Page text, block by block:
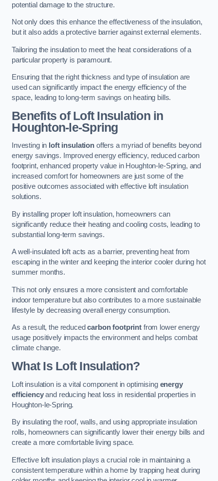
potential damage to the structure.
Not only does this enhance the effectiveness of the insulation,
but it also adds a protective barrier against external elements.
Tailoring the insulation to meet the heat considerations of a
particular property is paramount.
Ensuring that the right thickness and type of insulation are
used can significantly impact the energy efficiency of the
space, leading to long-term savings on heating bills.
Benefits of Loft Insulationin
Houghton-le-Spring
Investing in loft insulationoffers a myriad of benefits beyond
energy savings. Improved energy efficiency, reduced carbon
footprint, enhanced property value in Houghton-le-Spring, and
increased comfort for homeowners are just some of the
positive outcomes associated with effective loft insulation
solutions.
By installing proper loft insulation, homeowners can
significantly reduce their heating and cooling costs, leading to
substantial long-term savings.
A well-insulated loft acts as a barrier, preventing heat from
escaping in the winter and keeping the interior cooler during hot
summer months.
This not only ensures a more consistent and comfortable
indoor temperature but also contributes to a more sustainable
lifestyle by decreasing overall energy consumption.
As a result, the reducedcarbon footprint from lower energy
usage positively impacts the environment and helps combat
climate change.
What Is Loft Insulation?
Loft insulation is a vital component in optimising energy
efficiencyand reducing heat loss in residential properties in
Houghton-le-Spring.
By insulating the roof, walls, and using appropriate insulation
rolls, homeowners can significantly lower their energy bills and
create a more comfortable living space.
Effective loft insulation plays a crucial role in maintaining a
consistent temperature within a home by trapping heat during